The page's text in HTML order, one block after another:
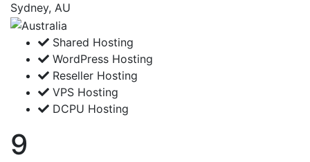
Sydney, AU
Shared Hosting
WordPress Hosting
Reseller Hosting
VPS Hosting
DCPU Hosting
9